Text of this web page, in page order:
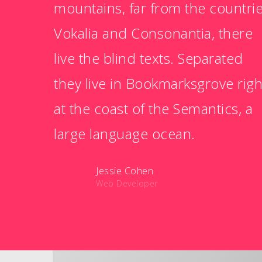
mountains, far from the
Vokalia and Consonantia, there
live the blind texts. Separated
they live in Bookmarksgrove
at the coast of the Semantics, a
large language ocean.
Jessie Cohen
Web Developer